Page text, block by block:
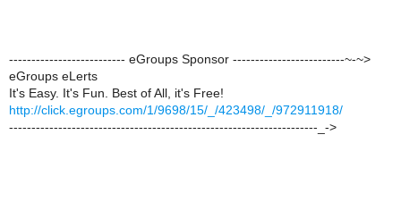
-------------------------- eGroups Sponsor -------------------------~-~>
eGroups eLerts
It's Easy. It's Fun. Best of All, it's Free!
http://click.egroups.com/1/9698/15/_/423498/_/972911918/
---------------------------------------------------------------------_->